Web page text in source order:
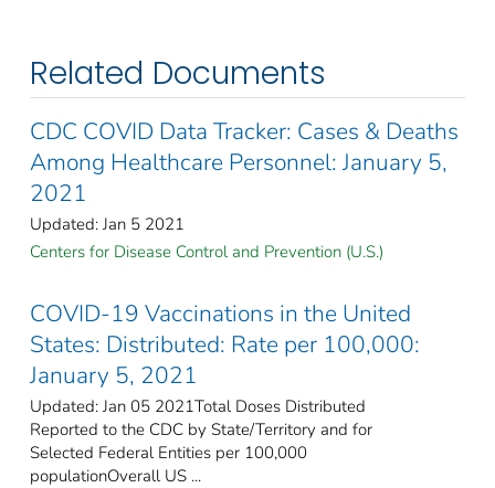
Related Documents
CDC COVID Data Tracker: Cases & Deaths
Among Healthcare Personnel: January 5,
2021
Updated: Jan 5 2021
Centers for Disease Control and Prevention (U.S.)
COVID-19 Vaccinations in the United
States: Distributed: Rate per 100,000:
January 5, 2021
Updated: Jan 05 2021Total Doses Distributed
Reported to the CDC by State/Territory and for
Selected Federal Entities per 100,000
populationOverall US ...